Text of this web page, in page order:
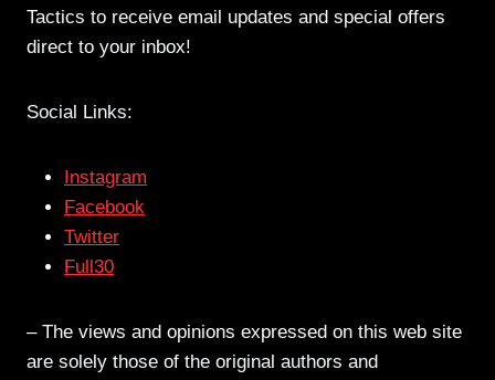
Tactics to receive email updates and special offers
direct to your inbox!
Social Links:
Instagram
Facebook
Twitter
Full30
– The views and opinions expressed on this web site
are solely those of the original authors and